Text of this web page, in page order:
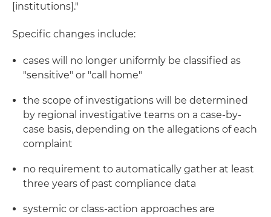
[institutions]."
Specific changes include:
cases will no longer uniformly be classified as
"sensitive" or "call home"
the scope of investigations will be determined
by regional investigative teams on a case-by-
case basis, depending on the allegations of each
complaint
no requirement to automatically gather at least
three years of past compliance data
systemic or class-action approaches are